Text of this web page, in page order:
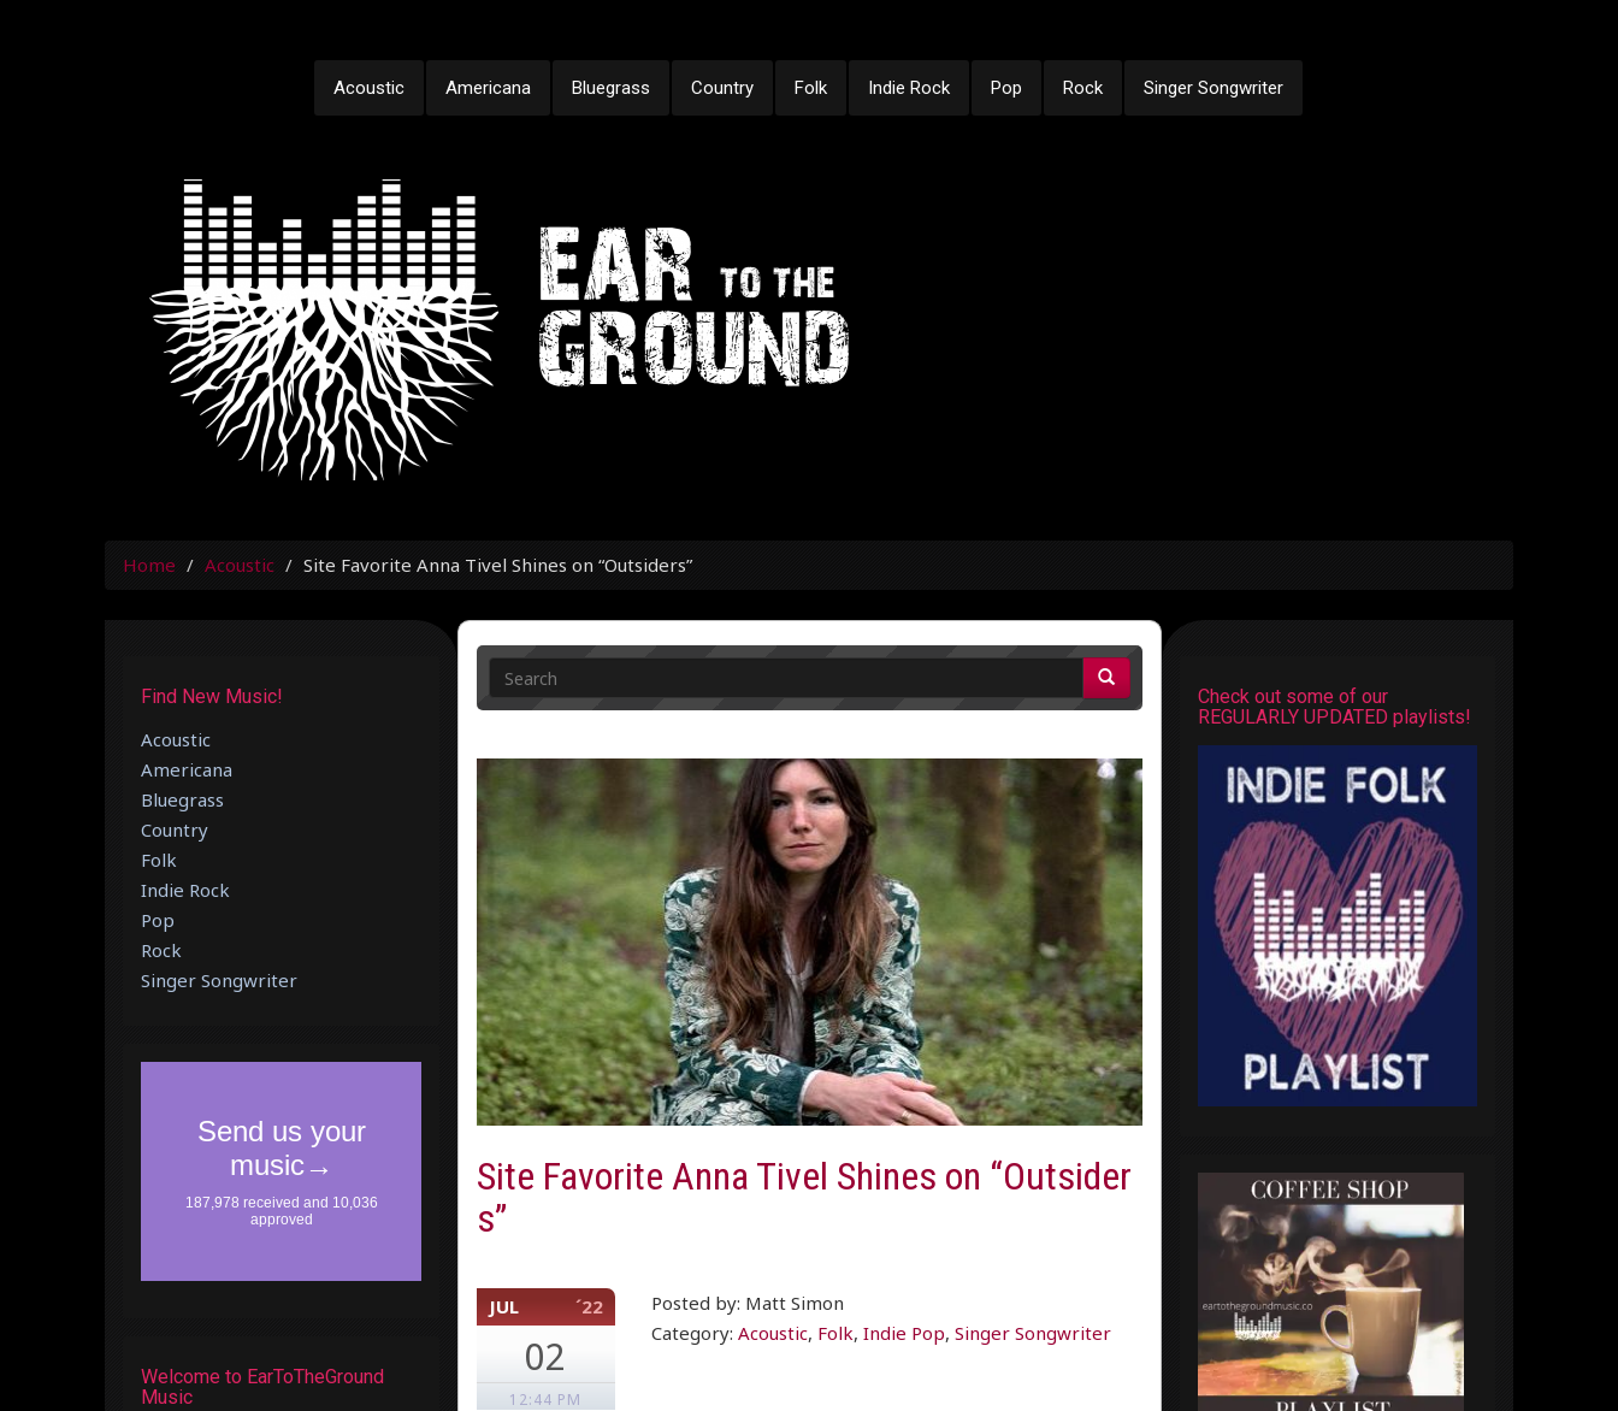
Acoustic Americana Bluegrass Country Folk Indie Rock Pop Rock Singer Songwriter
Home Acoustic Site Favorite Anna Tivel Shines on “Outsiders”
Site Favorite Anna Tivel Shines on “Outsider
s”
JUL ´22
02
12:44 PM
Posted by: Matt Simon
Category:Acoustic, Folk,Indie Pop,Singer Songwriter
Find New Music!
Acoustic
Americana
Bluegrass
Country
Folk
Indie Rock
Pop
Rock
Singer Songwriter
Welcome to EarToTheGround
Music
Check out some of our
REGULARLY UPDATED playlists!